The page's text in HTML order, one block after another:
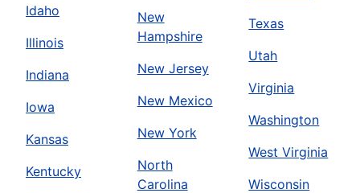
Idaho
Illinois
Indiana
Iowa
Kansas
Kentucky
New
Hampshire
New Jersey
New Mexico
New York
North
Carolina
Texas
Utah
Virginia
Washington
West Virginia
Wisconsin